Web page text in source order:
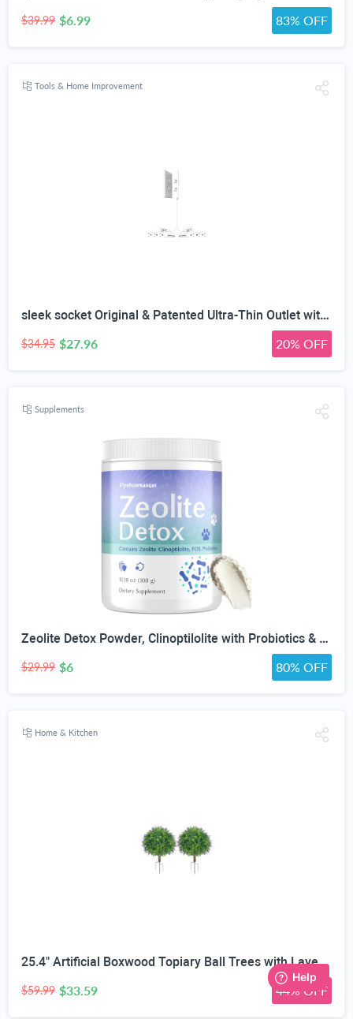
$39.99 $6.99 83% OFF
Tools & Home Improvement
sleek socket Original & Patented Ultra-Thin Outlet with Cord Concealer Kit, Flat Extension with Multi Outlets Power Strip, Ideal for Home Improvement, Hide Bulky and Messy Cords, 6 Feet, White
$34.95 $27.96 20% OFF
Supplements
Zeolite Detox Powder, Clinoptilolite with Probiotics & Prebiotic Fiber | Zeolite Detox Supplement, Clinoptilolite, Probiotics & FOS Prebiotic Fiber, Gut & Digestive, 100 Servings
$29.99 $6 80% OFF
Home & Kitchen
25.4" Artificial Boxwood Topiary Ball Trees with Lavender | Set of 2 Fake Evergreen Shrubs
$59.99 $33.59 44% OFF